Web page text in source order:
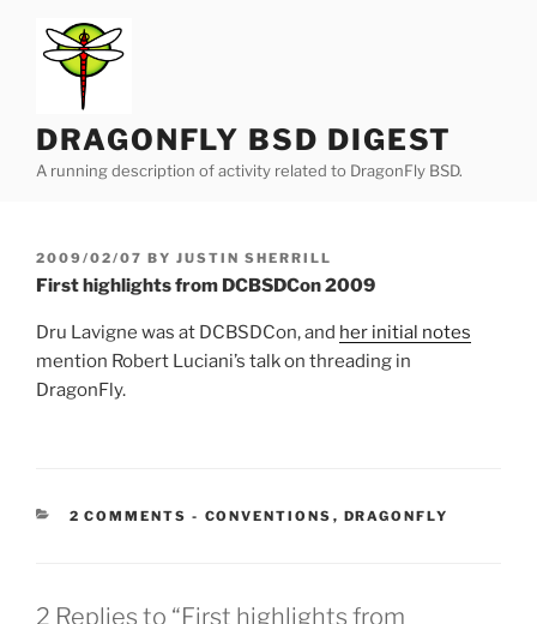
content
DRAGONFLY BSD DIGEST
A running description of activity related to DragonFly BSD.
POSTED
ON
2009/02/07 BY JUSTIN SHERRILL
First highlights from DCBSDCon 2009
Dru Lavigne was at DCBSDCon, and her initial notes
mention Robert Luciani’s talk on threading in
DragonFly.
2 COMMENTS - CATEGORIES:
CONVENTIONS , DRAGONFLY
2 Replies to “First highlights from